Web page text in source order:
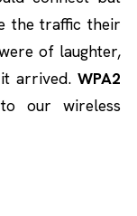
the traffic their
of laughter,
arrived. WPA2
our wireless